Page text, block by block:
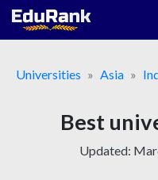
Skip
Universities
Asia
Best
Updated: